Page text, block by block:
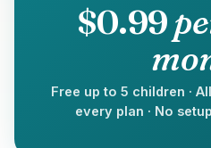
$0.99
Free up to 5 children ·
every plan · No